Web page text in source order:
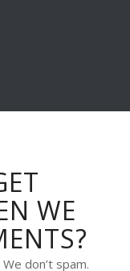
WE
don’t spam.